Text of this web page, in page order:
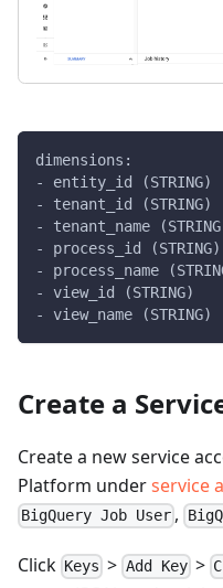
dimensions:
- entity_id (STRING)
- tenant_id (STRING)
- tenant_name
- process_id (STRING)
- process_name
- view_id (STRING)
- view_name (STRING)
Create a
Create a new service
Platform underservice
BigQuery Job User ,
Click Keys > Add Key>